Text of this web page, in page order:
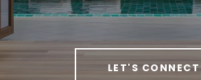
LET'S CONNECT